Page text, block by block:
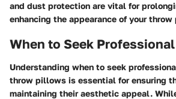
and dust protection are vital for
enhancing the appearance of your
When to Seek
Understanding when to seek
throw pillows is essential for ensuring
maintaining their aesthetic appeal.